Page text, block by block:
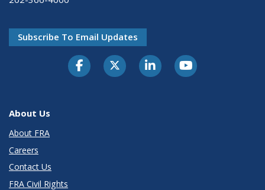
Subscribe To Email Updates
About Us
About FRA
Careers
Contact Us
FRA Civil Rights